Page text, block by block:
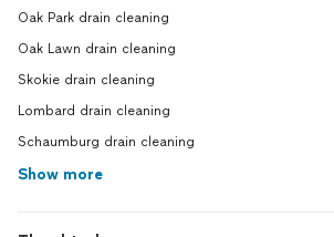
Oak Park drain cleaning
Oak Lawn drain cleaning
Skokie drain cleaning
Lombard drain cleaning
Schaumburg drain cleaning
Show more